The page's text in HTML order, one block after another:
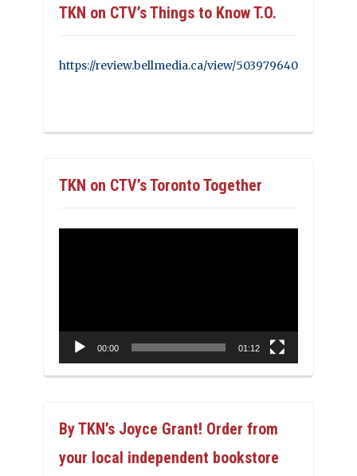
TKN on CTV’s Things to Know T.O.
https://review.bellmedia.ca/view/503979640
TKN on CTV’s Toronto Together
00:00 01:12
By TKN’s Joyce Grant! Order from
your local independent bookstore